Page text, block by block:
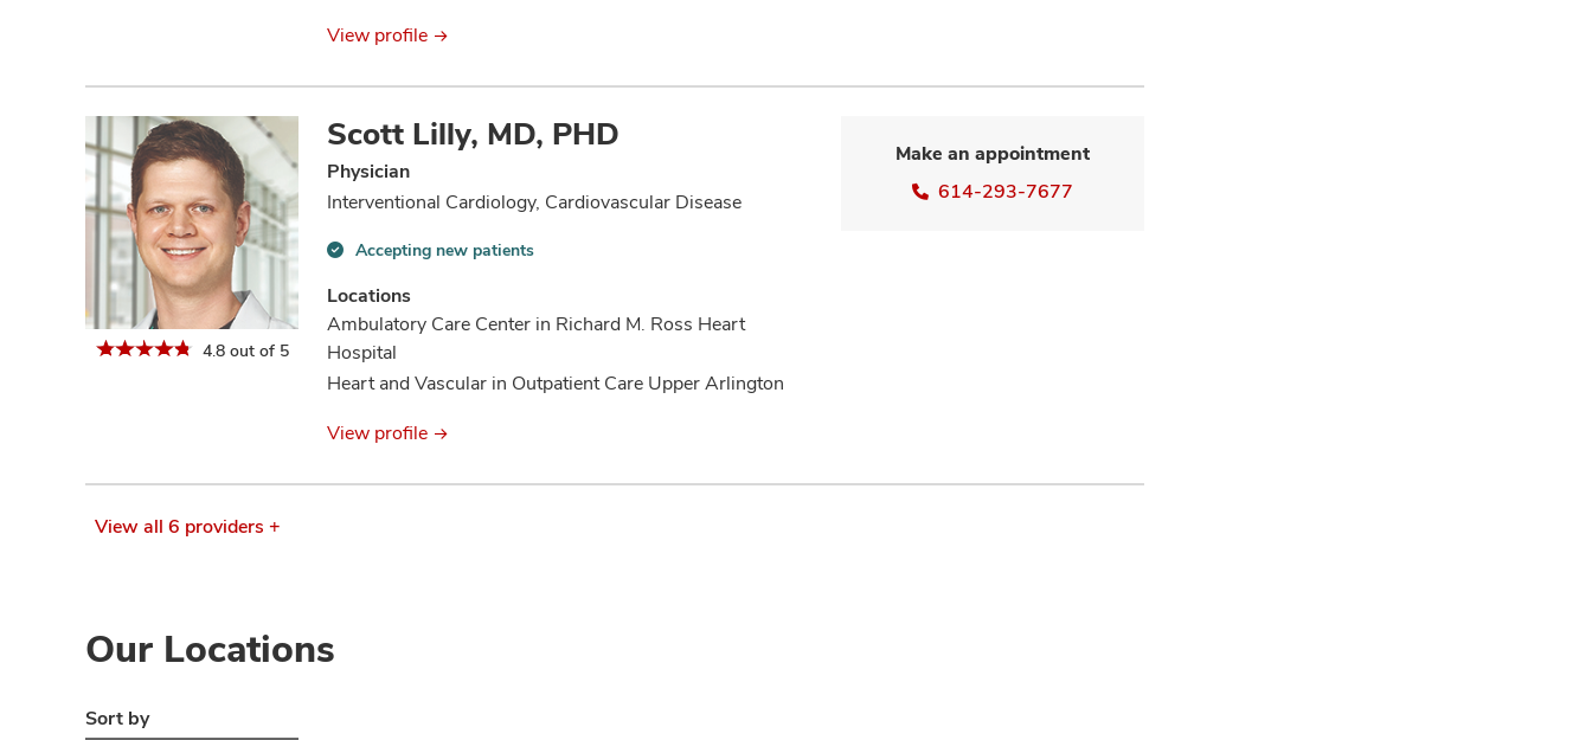
View profile
4.8 out of 5
Scott Lilly, MD, PHD
Physician
Interventional Cardiology, Cardiovascular Disease
new
patients
information
Accepting new patients
Locations
Ambulatory Care Center in Richard M. Ross Heart
Hospital
Heart and Vascular in Outpatient Care Upper Arlington
Make an appointment
614-293-7677
View profile
View all 6 providers +
Our Locations
Sort by